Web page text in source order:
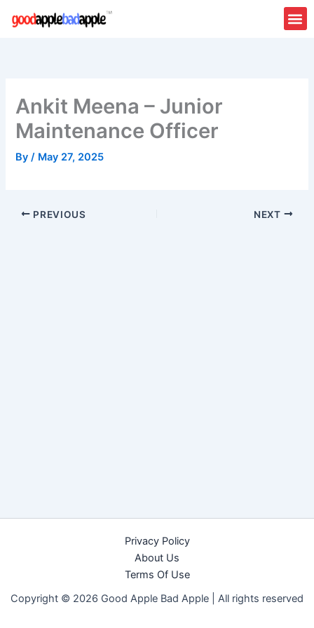
Ankit Meena – Junior
Maintenance Officer
By/ May 27, 2025
PREVIOUS NEXT
Privacy Policy
About Us
Terms Of Use
Copyright © 2026 Good Apple Bad Apple | All rights reserved